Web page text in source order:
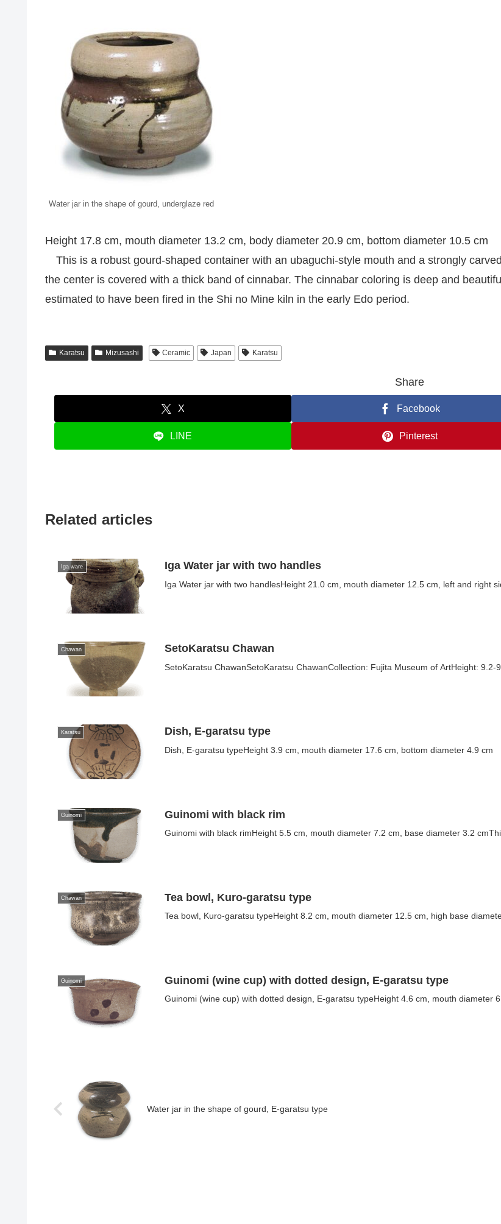
Water jar in the shape of gourd, underglaze red
Height 17.8 cm, mouth diameter 13.2 cm, body diameter 20.9 cm, bottom diameter 10.5 cm
This is a robust gourd-shaped container with an ubaguchi-style mouth and a strongly
the center is covered with a thick band of cinnabar. The cinnabar coloring is deep and
estimated to have been fired in the Shi no Mine kiln in the early Edo period.
Karatsu Mizusashi Ceramic Japan Karatsu
Share
X Facebook
LINE Pinterest
Related articles
Iga ware Iga Water jar with two handles
Iga Water jar with two handlesHeight 21.0 cm, mouth diameter 12.5 cm, left and right
Chawan SetoKaratsu Chawan
SetoKaratsu ChawanSetoKaratsu ChawanCollection: Fujita Museum of ArtHeight: 9.2-
Karatsu Dish, E-garatsu type
Dish, E-garatsu typeHeight 3.9 cm, mouth diameter 17.6 cm, bottom diameter 4.9 cm
Guinomi Guinomi with black rim
Guinomi with black rimHeight 5.5 cm, mouth diameter 7.2 cm, base diameter 3.2
Chawan Tea bowl, Kuro-garatsu type
Tea bowl, Kuro-garatsu typeHeight 8.2 cm, mouth diameter 12.5 cm, high base
Guinomi Guinomi (wine cup) with dotted design, E-garatsu type
Guinomi (wine cup) with dotted design, E-garatsu typeHeight 4.6 cm, mouth diameter
Water jar in the shape of gourd, E-garatsu type